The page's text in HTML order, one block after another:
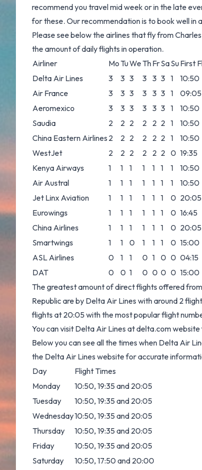
recommend you travel mid week or in the late
for these. Our recommendation is to book well in
Please see below the airlines that fly from
the amount of daily flights in operation.
Airliner
Mo TuWe ThFrSaSuFirst
Delta Air Lines
3 3 3 3 3 3 1 10:50
Air France
3 3 3 3 3 3 1 09:05
Aeromexico
3 3 3 3 3 3 1 10:50
Saudia
2 2 2 2 2 2 1 10:50
China Eastern Airlines 2 2 2 2 2 2 1 10:50
WestJet
2 2 2 2 2 2 0 19:35
Kenya Airways
1 1 1 1 1 1 1 10:50
Air Austral
1 1 1 1 1 1 1 10:50
Jet Linx Aviation
1 1 1 1 1 1 0 20:05
Eurowings
1 1 1 1 1 1 0 16:45
China Airlines
1 1 1 1 1 1 0 20:05
Smartwings
1 1 0 1 1 1 0 15:00
ASL Airlines
0 1 1 0 1 0 0 04:15
DAT
0 0 1 0 0 0 0 15:00
The greatest amount of direct flights offered
Republic are by Delta Air Lines with around 2
flights at 20:05 with the most popular flight
You can visit Delta Air Lines atdelta.comwebsite
Below you can see all the times when Delta Air
the Delta Air Lines website for accurate
Day
Flight Times
Monday
10:50, 19:35 and 20:05
Tuesday
10:50, 19:35 and 20:05
Wednesday10:50, 19:35 and 20:05
Thursday
10:50, 19:35 and 20:05
Friday
10:50, 19:35 and 20:05
Saturday
10:50, 17:50 and 20:00